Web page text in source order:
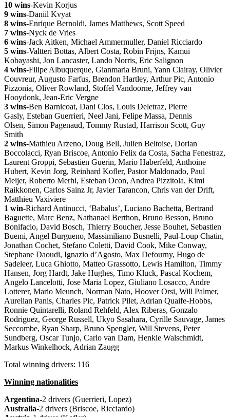
10 wins-Kevin Korjus
9 wins-Daniil Kvyat
8 wins-Enrique Bernoldi, James Matthews, Scott Speed
7 wins-Nyck de Vries
6 wins-Jack Aitken, Michael Ammermuller, Daniel Ricciardo
5 wins-Valtteri Bottas, Albert Costa, Robin Frijns, Kamui
Kobayashi, Jon Lancaster, Lando Norris, Eric Salignon
4 wins-Filipe Albuquerque, Gianmaria Bruni, Yann Clairay, Olivier
Couvreur, Augusto Farfus, Brendon Hartley, Arthur Pic, Antonio
Pizzonia, Oliver Rowland, Stoffel Vandoorne, Jeffrey van
Hooydonk, Jean-Eric Vergne
3 wins-Ben Barnicoat, Dani Clos, Louis Deletraz, Pierre
Gasly, Esteban Guerrieri, Neel Jani, Felipe Massa, Dennis
Olsen, Simon Pagenaud, Tommy Rustad, Harrison Scott, Guy
Smith
2 wins-Mathieu Arzeno, Doug Bell, Julien Beltoise, Dorian
Boccolacci, Ryan Briscoe, Antonio Felix da Costa, Sacha Fenestraz,
Laurent Groppi, Sebastien Guerin, Mario Haberfeld, Anthoine
Hubert, Kevin Jorg, Reinhard Kofler, Pastor Maldonado, Paul
Meijer, Roberto Merhi, Esteban Ocon, Andrea Pizzitola, Kimi
Raikkonen, Carlos Sainz Jr, Javier Tarancon, Chris van der Drift,
Matthieu Vaxiviere
1 win-Richard Antinucci, ‘Babalus’, Luciano Bachetta, Bertrand
Baguette, Marc Benz, Nathanael Berthon, Bruno Besson, Bruno
Bonifacio, David Bosch, Thierry Boucher, Jesse Bouhet, Sebastien
Buemi, Angel Burgueno, Massimiliano Busnelli, Paul-Loup Chatin,
Jonathan Cochet, Stefano Coletti, David Cook, Mike Conway,
Stephane Daoudi, Ignazio d’Agosto, Max Defourny, Hugo de
Sadeleer, Luca Ghiotto, Matteo Grassotto, Lewis Hamilton, Timmy
Hansen, Jorg Hardt, Jake Hughes, Timo Kluck, Pascal Kochem,
Angelo Lancelotti, Jose Maria Lopez, Giuliano Losacco, Andre
Lotterer, Mario Meunch, Norman Nato, Hoover Orsi, Will Palmer,
Aurelian Panis, Charles Pic, Patrick Pilet, Adrian Quaife-Hobbs,
Ronnie Quintarelli, Roland Rehfeld, Alex Riberas, Gonzalo
Rodriguez, George Russell, Ukyo Sasahara, Cyrille Sauvage, James
Seccombe, Ryan Sharp, Bruno Spengler, Will Stevens, Peter
Sundberg, Oscar Tunjo, Carlo van Dam, Henkie Walschmidt,
Markus Winkelhock, Adrian Zaugg
Total winning drivers: 116
Winning nationalities
Argentina-2 drivers (Guerrieri, Lopez)
Australia-2 drivers (Briscoe, Ricciardo)